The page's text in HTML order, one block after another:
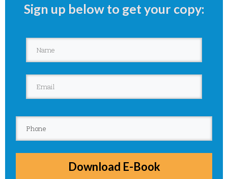
Sign up below to get your copy:
Download E-Book